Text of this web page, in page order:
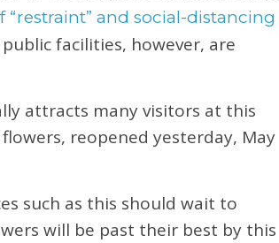
and social-distancing
facilities, however, are
attracts many visitors at this
reopened yesterday, May
such as this should wait to
will be past their best by this